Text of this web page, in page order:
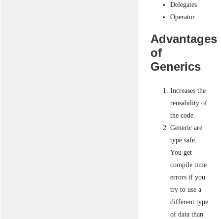
Delegates
Operator
Advantages
of
Generics
Increases the
reusability of
the code.
Generic are
type safe.
You get
compile time
errors if you
try to use a
different type
of data than